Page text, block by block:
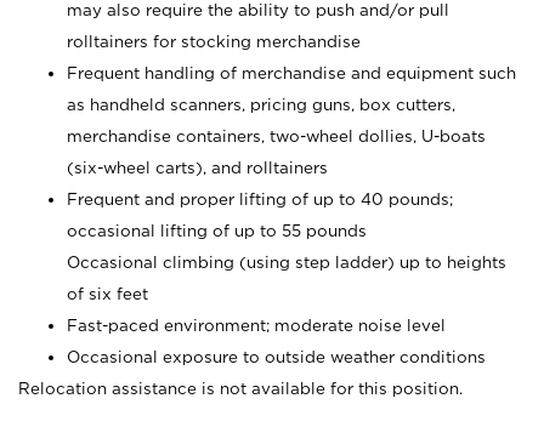
may also require the ability to push and/or pull
rolltainers for stocking merchandise
Frequent handling of merchandise and equipment such
as handheld scanners, pricing guns, box cutters,
merchandise containers, two-wheel dollies, U-boats
(six-wheel carts), and rolltainers
Frequent and proper lifting of up to 40 pounds;
occasional lifting of up to 55 pounds
Occasional climbing (using step ladder) up to heights
of six feet
Fast-paced environment; moderate noise level
Occasional exposure to outside weather conditions
Relocation assistance is not available for this position.